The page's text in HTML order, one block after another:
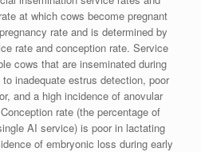
at which cows become pregnant
rate and is determined by
rate and conception rate. Service
cows that are inseminated during
inadequate estrus detection, poor
and a high incidence of anovular
rate (the percentage of
AI service) is poor in lactating
of embryonic loss during early